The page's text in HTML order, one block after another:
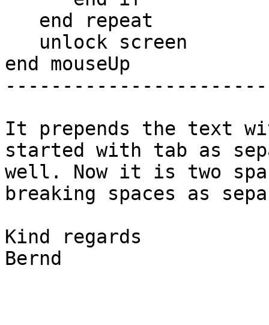
end mouseUp
It prepends the text
started with tab as
well. Now it is two
breaking spaces as
Kind regards
Bernd